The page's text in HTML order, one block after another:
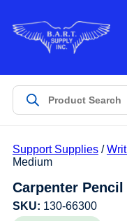
Products
Customer Service
Manufacturers
Support Supplies/
Medium
Carpenter
SKU: 130-66300